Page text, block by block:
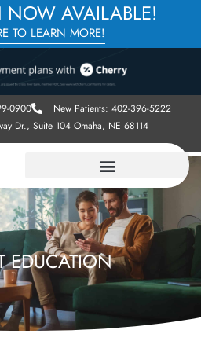
NOW AVAILABLE!
TO LEARN MORE!
0900
New Patients: 402-396-5222
Dr., Suite 104 Omaha, NE 68114
EDUCATION